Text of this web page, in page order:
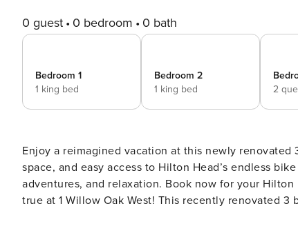
0 guest 0 bedroom 0 bath
Bedroom 1
1 king bed
Bedroom 2
1 king bed
2
Enjoy a reimagined vacation at this newly
space, and easy access to Hilton Head’s endless
adventures, and relaxation. Book now for your Hilton Head getaway. Make your Hilton
true at 1 Willow Oak West! This recently renovated